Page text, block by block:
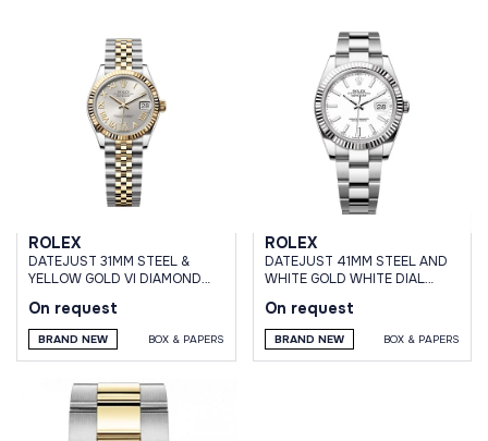
ROLEX
DATEJUST 31MM STEEL &
YELLOW GOLD VI DIAMOND
BRACELET
On request
BRAND NEW BOX & PAPERS
ROLEX
DATEJUST 41MM STEEL AND
WHITE GOLD WHITE DIAL
On request
BRAND NEW BOX & PAPERS